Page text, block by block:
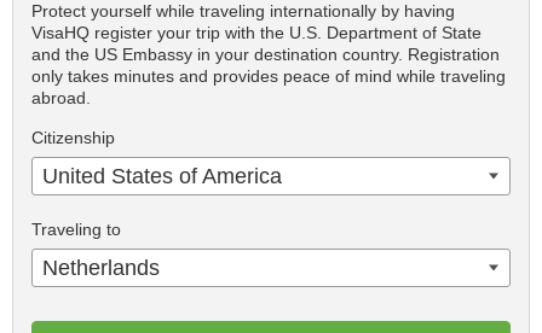
Protect yourself while traveling internationally by having
VisaHQ register your trip with the U.S. Department of State
and the US Embassy in your destination country. Registration
only takes minutes and provides peace of mind while traveling
abroad.
Citizenship
United States of America
Traveling to
Netherlands